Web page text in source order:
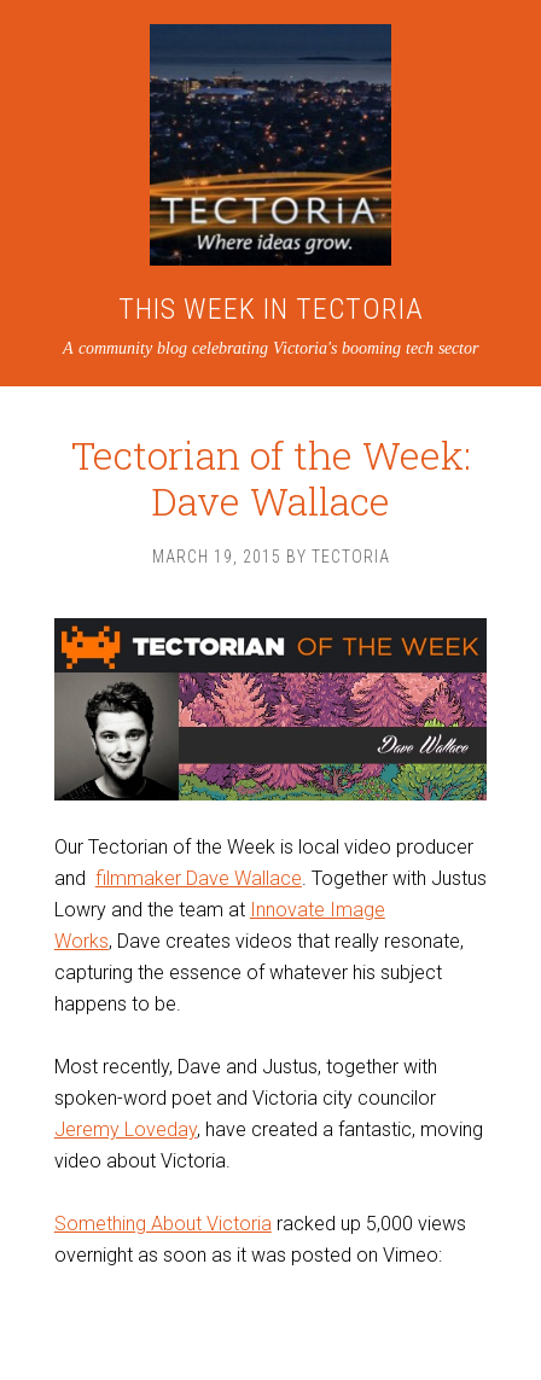
THIS WEEK IN TECTORIA
A community blog celebrating Victoria's booming tech sector
Tectorian of the Week:
Dave Wallace
MARCH 19, 2015 BY TECTORIA
Our Tectorian of the Week is local video producer
and filmmaker Dave Wallace. Together with Justus
Lowry and the team at Innovate Image
Works, Dave creates videos that really resonate,
capturing the essence of whatever his subject
happens to be.
Most recently, Dave and Justus, together with
spoken-word poet and Victoria city councilor
Jeremy Loveday, have created a fantastic, moving
video about Victoria.
Something About Victoriaracked up 5,000 views
overnight as soon as it was posted on Vimeo: